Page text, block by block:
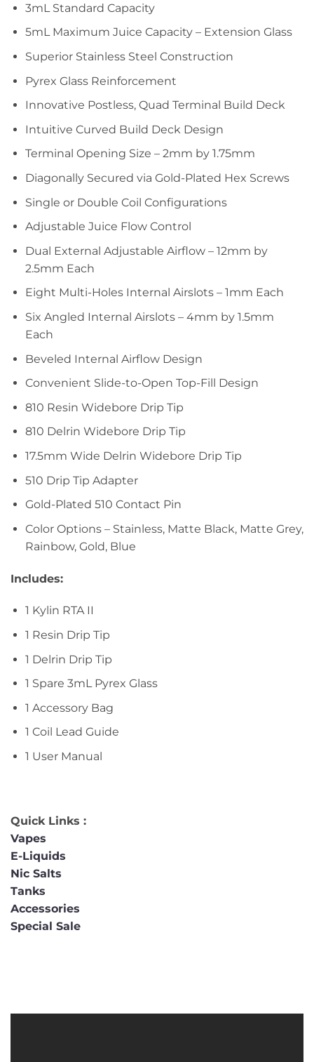
3mL Standard Capacity
5mL Maximum Juice Capacity – Extension Glass
Superior Stainless Steel Construction
Pyrex Glass Reinforcement
Innovative Postless, Quad Terminal Build Deck
Intuitive Curved Build Deck Design
Terminal Opening Size – 2mm by 1.75mm
Diagonally Secured via Gold-Plated Hex Screws
Single or Double Coil Configurations
Adjustable Juice Flow Control
Dual External Adjustable Airflow – 12mm by
2.5mm Each
Eight Multi-Holes Internal Airslots – 1mm Each
Six Angled Internal Airslots – 4mm by 1.5mm
Each
Beveled Internal Airflow Design
Convenient Slide-to-Open Top-Fill Design
810 Resin Widebore Drip Tip
810 Delrin Widebore Drip Tip
17.5mm Wide Delrin Widebore Drip Tip
510 Drip Tip Adapter
Gold-Plated 510 Contact Pin
Color Options – Stainless, Matte Black, Matte Grey,
Rainbow, Gold, Blue
Includes:
1 Kylin RTA II
1 Resin Drip Tip
1 Delrin Drip Tip
1 Spare 3mL Pyrex Glass
1 Accessory Bag
1 Coil Lead Guide
1 User Manual
Quick Links :
Vapes
E-Liquids
Nic Salts
Tanks
Accessories
Special Sale